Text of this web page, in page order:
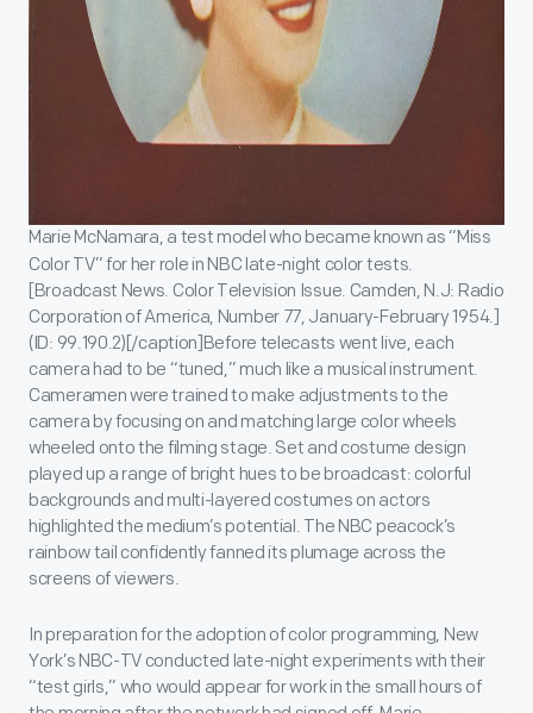
Marie McNamara, a test model who became known as “Miss
Color TV” for her role in NBC late-night color tests.
[Broadcast News. Color Television Issue. Camden, N.J: Radio
Corporation of America, Number 77, January-February 1954.]
(ID: 99.190.2)[/caption]Before telecasts went live, each
camera had to be “tuned,” much like a musical instrument.
Cameramen were trained to make adjustments to the
camera by focusing on and matching large color wheels
wheeled onto the filming stage. Set and costume design
played up a range of bright hues to be broadcast: colorful
backgrounds and multi-layered costumes on actors
highlighted the medium’s potential. The NBC peacock’s
rainbow tail confidently fanned its plumage across the
screens of viewers.
In preparation for the adoption of color programming, New
York’s NBC-TV conducted late-night experiments with their
“test girls,” who would appear for work in the small hours of